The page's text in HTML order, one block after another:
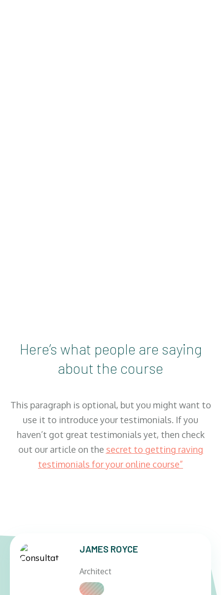
Here’s what people are saying
about the course
This paragraph is optional, but you might want to
use it to introduce your testimonials. If you
haven’t got great testimonials yet, then check
out our article on the secret to getting raving
testimonials for your online course”
JAMES ROYCE
Architect